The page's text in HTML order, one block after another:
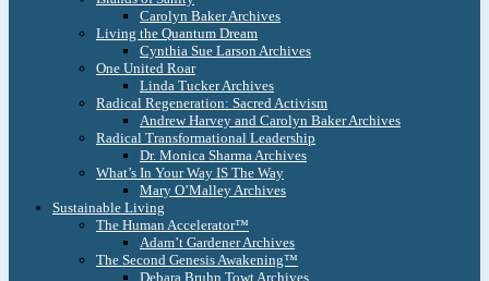
Carolyn Baker Archives
Living the Quantum Dream
Cynthia Sue Larson Archives
One United Roar
Linda Tucker Archives
Radical Regeneration: Sacred Activism
Andrew Harvey and Carolyn Baker Archives
Radical Transformational Leadership
Dr. Monica Sharma Archives
What’s In Your Way IS The Way
Mary O’Malley Archives
Sustainable Living
The Human Accelerator™
Adam’t Gardener Archives
The Second Genesis Awakening™
Debara Bruhn Towt Archives